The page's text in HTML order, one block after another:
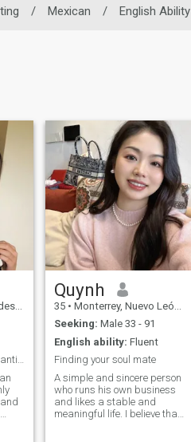
/ Mexican / English Ability
I am a sensual and romantic woman who was born
Quynh
35 • Monterrey, Nuevo León, Mexico
Seeking: Male 33 - 91
English ability: Fluent
Finding your soul mate
A simple and sincere person
who runs his own business
and likes a stable and
meaningful life. I believe that